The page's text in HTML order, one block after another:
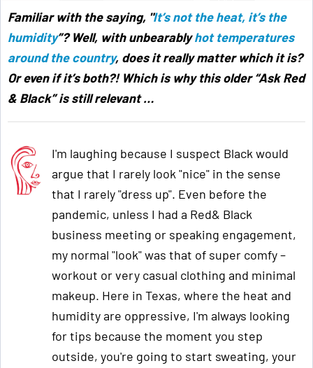
Familiar with the saying, "It’s not the heat, it’s the
humidity”? Well, with unbearablyhot temperatures
around the country, does it really matter which it is?
Or even if it’s both?! Which is why this older “Ask Red
& Black” is still relevant…
I'm laughing because I suspect Black would
argue that I rarely look "nice" in the sense
that I rarely "dress up". Even before the
pandemic, unless I had a Red& Black
business meeting or speaking engagement,
my normal "look" was that of super comfy –
workout or very casual clothing and minimal
makeup. Here in Texas, where the heat and
humidity are oppressive, I'm always looking
for tips because the moment you step
outside, you're going to start sweating, your